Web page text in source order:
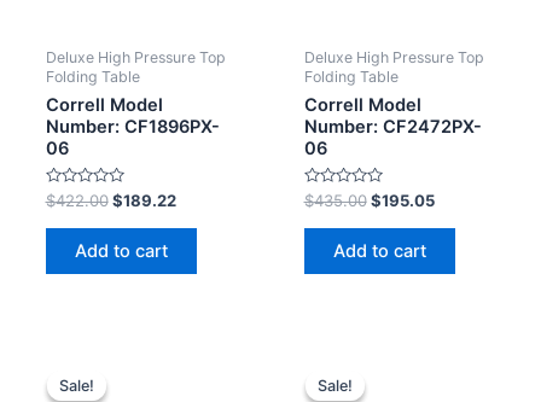
Deluxe High Pressure Top
Folding Table
Correll Model
Number: CF1896PX-
06
Rated
0
out
$422.00 $189.22
Add to cart
Deluxe High Pressure Top
Folding Table
Correll Model
Number: CF2472PX-
06
Rated
0
out
$435.00 $195.05
Add to cart
Sale!
Sale! Sale!
Sale!